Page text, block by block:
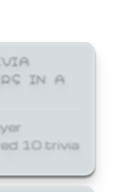
IN A
10 trivia